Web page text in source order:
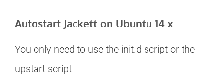
Autostart Jackett on Ubuntu 14.x
You only need to use the init.d script or the
upstart script